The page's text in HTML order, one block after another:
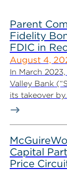
Parent
Fidelity
FDIC in
August 4,
In March
Valley Bank
its takeover
Capital
Price